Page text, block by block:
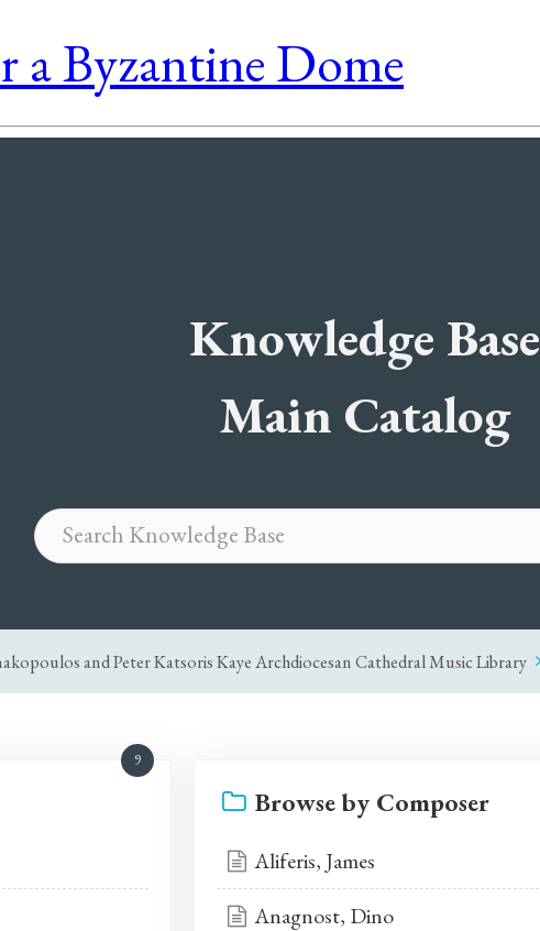
a Byzantine Dome
Knowledge Base
Main Catalog
and Peter Katsoris Kaye Archdiocesan Cathedral Music Library
9
Browse by Composer
Aliferis, James
Anagnost, Dino